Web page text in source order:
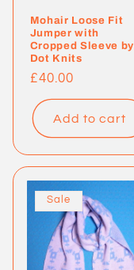
Mohair Loose Fit
Jumper with
Cropped Sleeve by
Dot Knits
Regular
price
£40.00
Add to cart
Sale